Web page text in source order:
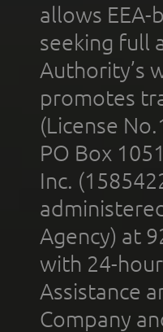
allows
seeking full
Authority’s
promotes
(License
PO Box
Inc.
Agency) at
with 24-
Assistance
Company